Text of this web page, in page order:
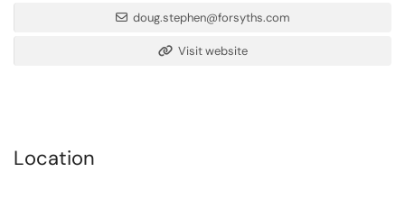
doug.stephen@forsyths.com
Visit website
Location